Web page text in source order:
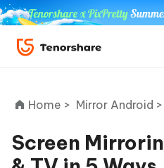
Home > Mirror Android >
Screen